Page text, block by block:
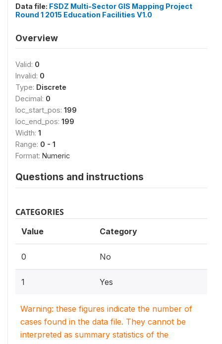
Data file: FSDZ Multi-Sector GIS Mapping Project
Round 1 2015 Education Facilities V1.0
Overview
Valid: 0
Invalid: 0
Type: Discrete
Decimal: 0
loc_start_pos: 199
loc_end_pos: 199
Width: 1
Range: 0 - 1
Format: Numeric
Questions and instructions
CATEGORIES
Value Category
0 No
1 Yes
Warning: these figures indicate the number of
cases found in the data file. They cannot be
interpreted as summary statistics of the